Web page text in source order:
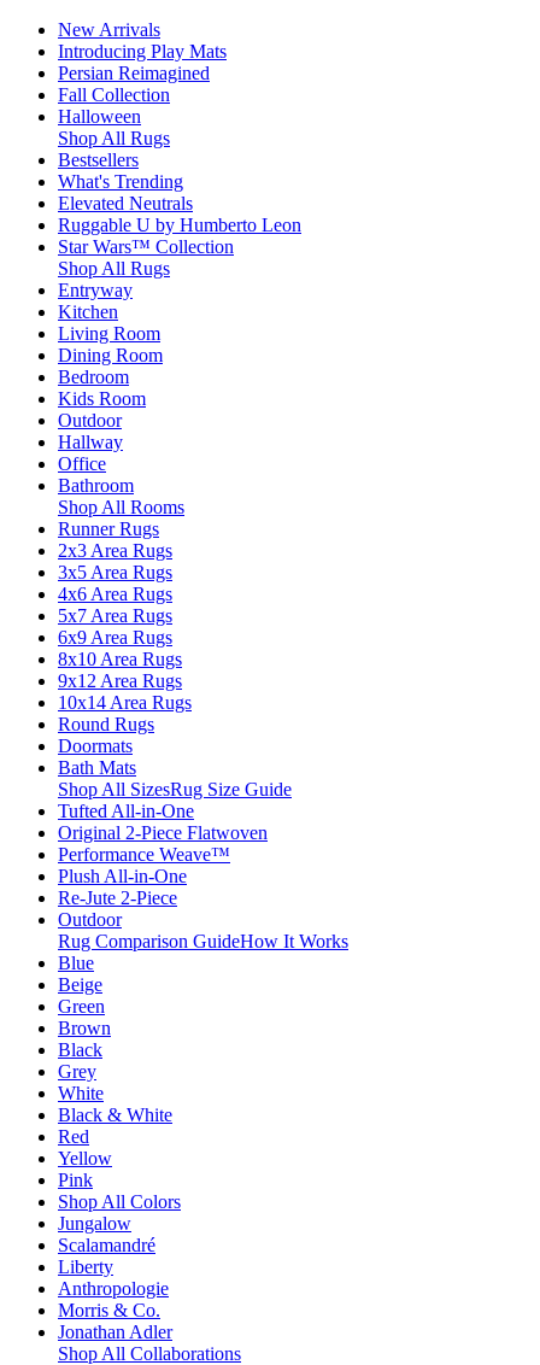
New Arrivals
Introducing Play Mats
Persian Reimagined
Fall Collection
Halloween
Shop All Rugs
Bestsellers
What's Trending
Elevated Neutrals
Ruggable U by Humberto Leon
Star Wars™ Collection
Shop All Rugs
Entryway
Kitchen
Living Room
Dining Room
Bedroom
Kids Room
Outdoor
Hallway
Office
Bathroom
Shop All Rooms
Runner Rugs
2x3 Area Rugs
3x5 Area Rugs
4x6 Area Rugs
5x7 Area Rugs
6x9 Area Rugs
8x10 Area Rugs
9x12 Area Rugs
10x14 Area Rugs
Round Rugs
Doormats
Bath Mats
Shop All SizesRug Size Guide
Tufted All-in-One
Original 2-Piece Flatwoven
Performance Weave™
Plush All-in-One
Re-Jute 2-Piece
Outdoor
Rug Comparison GuideHow It Works
Blue
Beige
Green
Brown
Black
Grey
White
Black & White
Red
Yellow
Pink
Shop All Colors
Jungalow
Scalamandré
Liberty
Anthropologie
Morris & Co.
Jonathan Adler
Shop All Collaborations